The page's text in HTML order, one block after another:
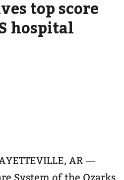
top score
hospital
AR ―
System of the Ozarks